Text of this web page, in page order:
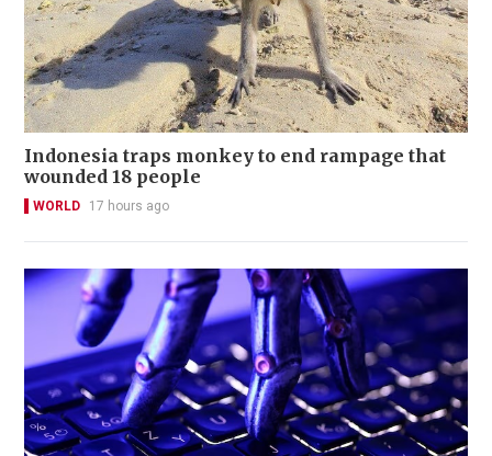
Indonesia traps monkey to end rampage that
wounded 18 people
WORLD 17 hours ago